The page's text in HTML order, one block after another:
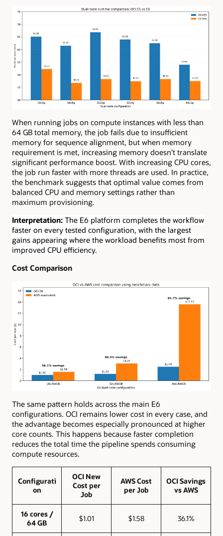
When running jobs on compute instances with less than
64 GB total memory, the job fails due to insufficient
memory for sequence alignment, but when memory
requirement is met, increasing memory doesn’t translate
significant performance boost. With increasing CPU cores,
the job run faster with more threads are used. In practice,
the benchmark suggests that optimal value comes from
balanced CPU and memory settings rather than
maximum provisioning.
Interpretation: The E6 platform completes the workflow
faster on every tested configuration, with the largest
gains appearing where the workload benefits most from
improved CPU efficiency.
Cost Comparison
The same pattern holds across the main E6
configurations. OCI remains lower cost in every case, and
the advantage becomes especially pronounced at higher
core counts. This happens because faster completion
reduces the total time the pipeline spends consuming
compute resources.
Configurati
on
OCI New
Cost per
Job
AWS Cost
per Job
OCI Savings
vs AWS
16 cores /
64 GB
$1.01 $1.58 36.1%